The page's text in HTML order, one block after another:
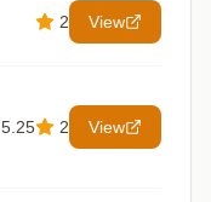
2 View
5.25 2 View